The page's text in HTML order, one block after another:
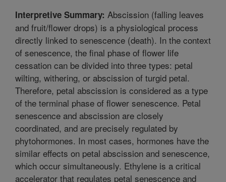
Interpretive Summary: Abscission (falling leaves
and fruit/flower drops) is a physiological process
directly linked to senescence (death). In the context
of senescence, the final phase of flower life
cessation can be divided into three types: petal
wilting, withering, or abscission of turgid petal.
Therefore, petal abscission is considered as a type
of the terminal phase of flower senescence. Petal
senescence and abscission are closely
coordinated, and are precisely regulated by
phytohormones. In most cases, hormones have the
similar effects on petal abscission and senescence,
which occur simultaneously. Ethylene is a critical
accelerator that regulates petal senescence and